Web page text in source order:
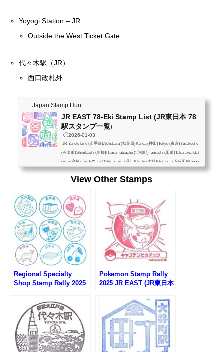
Yoyogi Station – JR
Outside the West Ticket Gate
代々木駅（JR）
西口改札外
Japan Stamp Hunt
JR EAST 78-Eki Stamp List (JR東日本 78
駅スタンプ一覧)
🕒️2026-01-03
JR Yanote Line (山手線)Akihabara (秋葉原)Kanda (神田)Tokyo (東京)Yurakucho
(有楽町)Shimbashi (新橋)Hamamatsucho (浜松町)Tamachi (田町)Takanawa Gat
eway(高輪ゲートウェイ)Shinagawa (品川)Osaki (大崎)Gotanda (五反田)Meguro
(目黒)Ebisu (恵比寿)Shibuya (渋谷)Harajuku (原宿)Yoyogi (代々木)Shinjuku (新
宿)Shin-Okubo (新大久保)Takadanobaba (高田馬場)Mejiro (目白)Ikebukuro (池
日暮里)Nippori (日暮里)Uguisudani (鶯谷)Ueno (上...
View Other Stamps
Regional Specialty
Shop Stamp Rally 2025
プラリー2025)
Pokemon Stamp Rally
2025 JR EAST (JR東日本